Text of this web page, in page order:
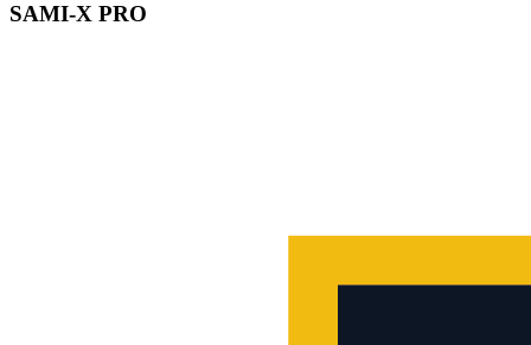
SAMI-X PRO